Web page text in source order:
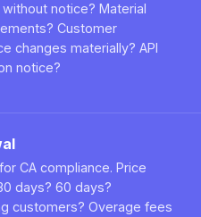
notice? Material
Customer
changes materially? API
notice?
CA compliance. Price
days? 60 days?
customers? Overage fees